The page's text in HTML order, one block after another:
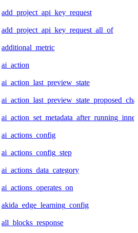
add_project_api_key_request
add_project_api_key_request_all_of
additional_metric
ai_action
ai_action_last_preview_state
ai_action_set_metadata_after_running_inner
ai_actions_config
ai_actions_config_step
ai_actions_data_category
ai_actions_operates_on
akida_edge_learning_config
all_blocks_response